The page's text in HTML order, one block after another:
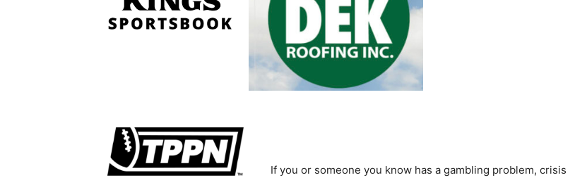
If you or someone you know has a gambling problem, crisis